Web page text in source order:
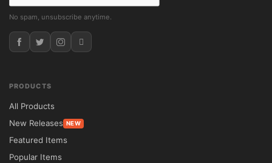
No spam, unsubscribe anytime.
PRODUCTS
All Products
New Releases NEW
Featured Items
Popular Items